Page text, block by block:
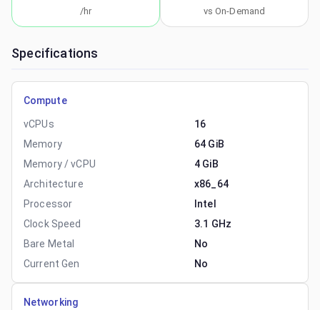
/hr vs On-Demand
Specifications
Compute
vCPUs
16
Memory
64 GiB
Memory / vCPU
4 GiB
Architecture
x86_64
Processor
Intel
Clock Speed
3.1 GHz
Bare Metal
No
Current Gen
No
Networking